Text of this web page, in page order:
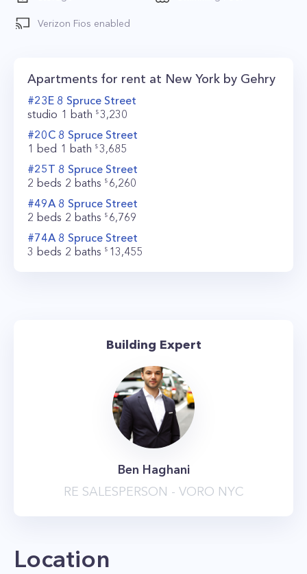
flowers. The building takes New York living to a
new level of luxury with its top of the line condo
York City, that give you a feeling of "stepping
into space" as Frank Gehry says. Other
highlights include elegantly designed kitchens
with oak touch-to-open cabinetry, Miele
appliances, and Caesarstone countertops, spa-
like bathrooms, and in-home washer and dryers.
New York by Gehry offers you one of the most
luxurious living experiences you could imagine
with three floors and 22,000 square feet of
spinning room, and a pilates room. There’s also
tanning deck with prime city views, overlooking
the East River and Brooklyn Bridge.
Residents also have exclusive access to the spa
center that offers beauty and wellness sessions.
drawing room with a grand piano, a screening
Verizon Fios enabled
Apartments for rent at New York by Gehry
#23E 8 Spruce Street
studio 1 bath 3,230
#20C 8 Spruce Street
1 bed 1 bath 3,685
#25T 8 Spruce Street
2 beds 2 baths
6,260
#49A 8 Spruce Street
2 beds 2 baths
6,769
#74A 8 Spruce Street
3 beds 2 baths 13,455
Building Expert
Ben Haghani
RE SALESPERSON - VORO NYC
Location